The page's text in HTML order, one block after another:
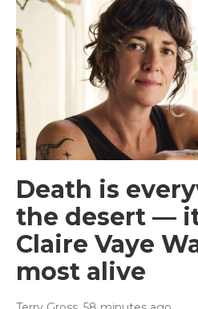
Death is
the desert —
Claire Vaye
most alive